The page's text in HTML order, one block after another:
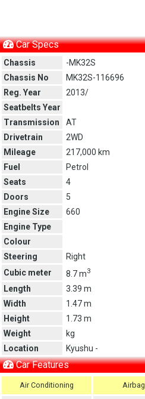
Car Specs
Chassis
-MK32S
Chassis No
MK32S-116696
Reg. Year
2013/
Seatbelts Year
Transmission
AT
Drivetrain
2WD
Mileage
217,000 km
Fuel
Petrol
Seats
4
Doors
5
Engine Size
660
Engine Type
Colour
Steering
Right
Cubic meter
8.7 m3
Length
3.39 m
Width
1.47 m
Height
1.73 m
Weight
kg
Location
Kyushu -
Car Features
Air Conditioning Airbag